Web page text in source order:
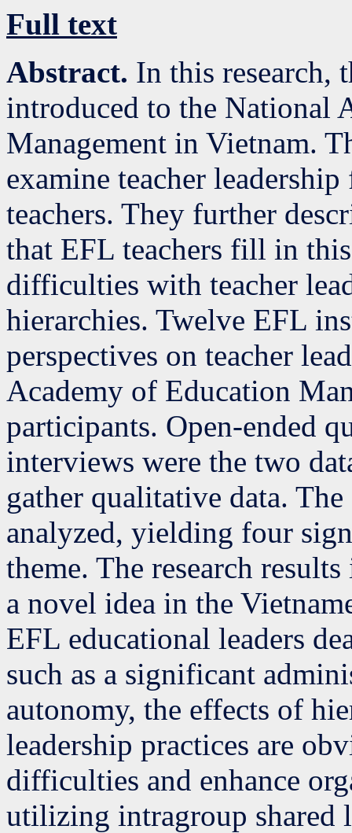
Full text
Abstract. In this research,
introduced to the National
Management in Vietnam.
examine teacher
teachers. They further
that EFL teachers fill in
difficulties with teacher
hierarchies. Twelve EFL
perspectives on teacher
Academy of Education
participants. Open-ended
interviews were the two
gather qualitative data.
analyzed, yielding four
theme. The research
a novel idea in the
EFL educational leaders
such as a significant
autonomy, the effects of
leadership practices are
difficulties and enhance
utilizing intragroup shared